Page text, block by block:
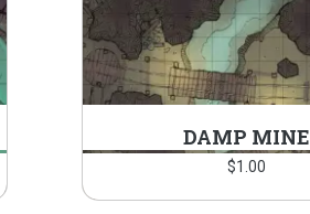
DAMP MINE
$1.00